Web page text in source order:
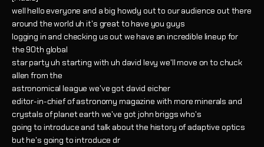
well hello everyone and a big howdy out to our audience out there
around the world uh it's great to have you guys
logging in and checking us out we have an incredible lineup for
the 90th global
star party uh starting with uh david levy we'll move on to chuck
allen from the
astronomical league we've got david eicher
editor-in-chief of astronomy magazine with more minerals and
crystals of planet earth we've got john briggs who's
going to introduce and talk about the history of adaptive optics
but he's going to introduce dr